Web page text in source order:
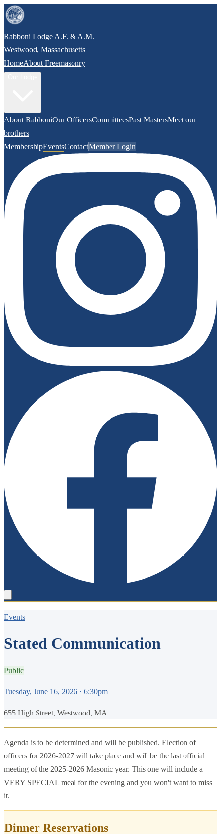
Rabboni Lodge A.F. & A.M.
Westwood, Massachusetts
HomeAbout Freemasonry
About RabboniOur OfficersCommitteesPast MastersMeet our
brothers
MembershipEventsContactMember Login
Events
Stated Communication
Public
Tuesday, June 16, 2026 · 6:30pm
655 High Street, Westwood, MA
Agenda is to be determined and will be published. Election of
officers for 2026-2027 will take place and will be the last official
meeting of the 2025-2026 Masonic year. This one will include a
VERY SPECIAL meal for the evening and you won't want to miss
it.
Dinner Reservations